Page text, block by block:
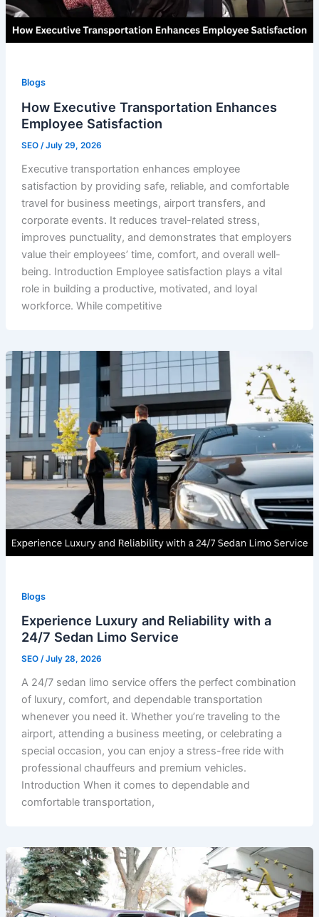
Blogs
How Executive Transportation Enhances
Employee Satisfaction
SEO /July 29, 2026
Executive transportation enhances employee
satisfaction by providing safe, reliable, and comfortable
travel for business meetings, airport transfers, and
corporate events. It reduces travel-related stress,
improves punctuality, and demonstrates that employers
value their employees’ time, comfort, and overall well-
being. Introduction Employee satisfaction plays a vital
role in building a productive, motivated, and loyal
workforce. While competitive
Blogs
Experience Luxury and Reliability with a
24/7 Sedan Limo Service
SEO /July 28, 2026
A 24/7 sedan limo service offers the perfect combination
of luxury, comfort, and dependable transportation
whenever you need it. Whether you’re traveling to the
airport, attending a business meeting, or celebrating a
special occasion, you can enjoy a stress-free ride with
professional chauffeurs and premium vehicles.
Introduction When it comes to dependable and
comfortable transportation,